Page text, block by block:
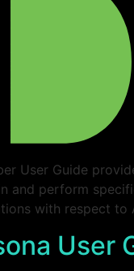
User Guide
and perform
with respect
User